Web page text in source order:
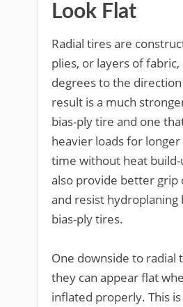
Look Flat
Radial tires are
plies, or layers of
degrees to the
result is a much
bias-ply tire and one
heavier loads for
time without heat build-
also provide better grip
and resist
bias-ply tires.
One downside to radial
they can appear flat
inflated properly. This